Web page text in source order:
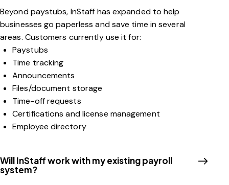
Beyond paystubs, InStaff has expanded to help
businesses go paperless and save time in several
areas. Customers currently use it for:
Paystubs
Time tracking
Announcements
Files/document storage
Time-off requests
Certifications and license management
Employee directory
Will InStaff work with my existing payroll
system?